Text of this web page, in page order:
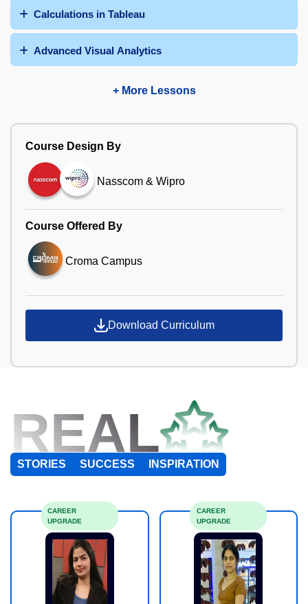
Calculations in Tableau
Advanced Visual Analytics
+ More Lessons
Course Design By
Nasscom & Wipro
Course Offered By
Croma Campus
Download Curriculum
REAL
STORIES SUCCESS INSPIRATION
CAREER
UPGRADE
CAREER
UPGRADE